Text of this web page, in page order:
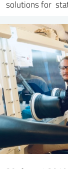
solutions for